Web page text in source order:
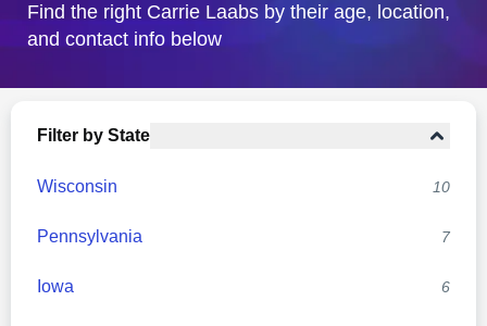
Find the right Carrie Laabs by their age, location,
and contact info below
Filter by State
Wisconsin 10
Pennsylvania 7
Iowa 6